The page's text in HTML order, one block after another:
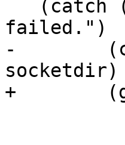
failed.")
-	 (call-popen `(,(tool 'gpgconf) --remove-
+	 (gpg-conf '--remove-socketdir)))